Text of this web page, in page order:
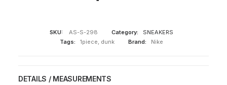
SKU: AS-S-298 Category:
SNEAKERS
Tags:
1piece, dunk Brand: Nike
DETAILS / MEASUREMENTS